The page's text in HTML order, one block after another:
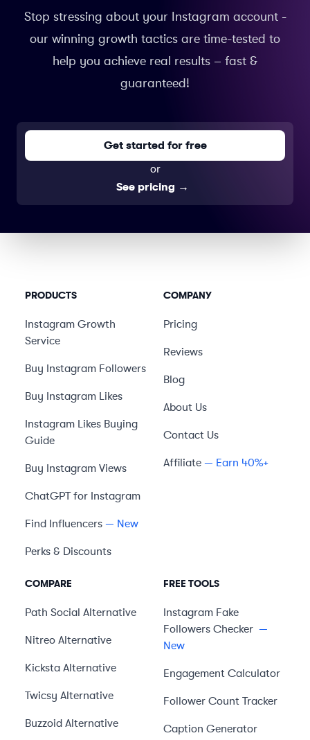
Stop stressing about your Instagram account -
our winning growth tactics are time-tested to
help you achieve real results – fast &
guaranteed!
Get started for free
or
See pricing →
PRODUCTS
Instagram Growth
Service
Buy Instagram Followers
Buy Instagram Likes
Instagram Likes Buying
Guide
Buy Instagram Views
ChatGPT for Instagram
Find Influencers — New
Perks & Discounts
COMPANY
Pricing
Reviews
Blog
About Us
Contact Us
Affiliate — Earn 40%+
COMPARE
Path Social Alternative
Nitreo Alternative
Kicksta Alternative
Twicsy Alternative
Buzzoid Alternative
FREE TOOLS
Instagram Fake
Followers Checker —
New
Engagement Calculator
Follower Count Tracker
Caption Generator